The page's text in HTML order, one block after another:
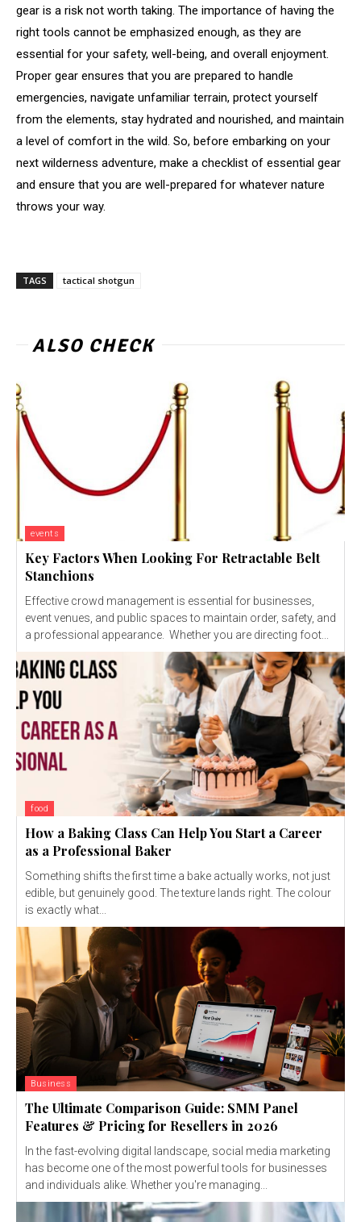
gear is a risk not worth taking. The importance of having the
right tools cannot be emphasized enough, as they are
essential for your safety, well-being, and overall enjoyment.
Proper gear ensures that you are prepared to handle
emergencies, navigate unfamiliar terrain, protect yourself
from the elements, stay hydrated and nourished, and maintain
a level of comfort in the wild. So, before embarking on your
next wilderness adventure, make a checklist of essential gear
and ensure that you are well-prepared for whatever nature
throws your way.
TAGS tactical shotgun
ALSO CHECK
events
Key Factors When Looking For Retractable Belt
Stanchions
Effective crowd management is essential for businesses,
event venues, and public spaces to maintain order, safety, and
a professional appearance. Whether you are directing foot...
food
How a Baking Class Can Help You Start a Career
as a Professional Baker
Something shifts the first time a bake actually works, not just
edible, but genuinely good. The texture lands right. The colour
is exactly what...
Business
The Ultimate Comparison Guide: SMM Panel
Features & Pricing for Resellers in 2026
In the fast-evolving digital landscape, social media marketing
has become one of the most powerful tools for businesses
and individuals alike. Whether you're managing...